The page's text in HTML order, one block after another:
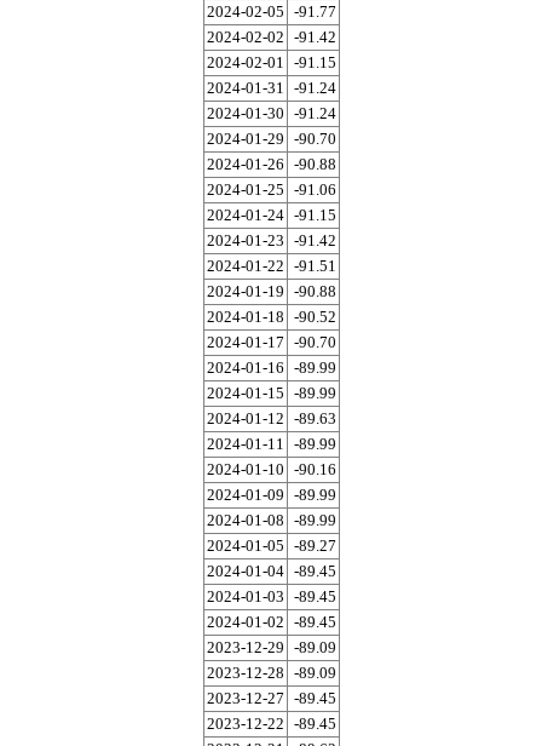
2024-02-05 -91.77
2024-02-02 -91.42
2024-02-01
-91.15
2024-01-31
-91.24
2024-01-30 -91.24
2024-01-29 -90.70
2024-01-26 -90.88
2024-01-25 -91.06
2024-01-24 -91.15
2024-01-23 -91.42
2024-01-22 -91.51
2024-01-19 -90.88
2024-01-18 -90.52
2024-01-17 -90.70
2024-01-16 -89.99
2024-01-15 -89.99
2024-01-12 -89.63
2024-01-11
-89.99
2024-01-10 -90.16
2024-01-09 -89.99
2024-01-08 -89.99
2024-01-05 -89.27
2024-01-04 -89.45
2024-01-03 -89.45
2024-01-02 -89.45
2023-12-29 -89.09
2023-12-28 -89.09
2023-12-27 -89.45
2023-12-22 -89.45